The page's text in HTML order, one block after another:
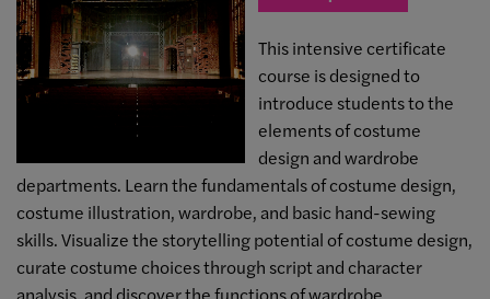
This intensive certificate
course is designed to
introduce students to the
elements of costume
design and wardrobe
departments. Learn the fundamentals of costume design,
costume illustration, wardrobe, and basic hand-sewing
skills. Visualize the storytelling potential of costume design,
curate costume choices through script and character